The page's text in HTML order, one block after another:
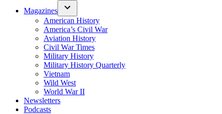
Magazines
American History
America’s Civil War
Aviation History
Civil War Times
Military History
Military History Quarterly
Vietnam
Wild West
World War II
Newsletters
Podcasts